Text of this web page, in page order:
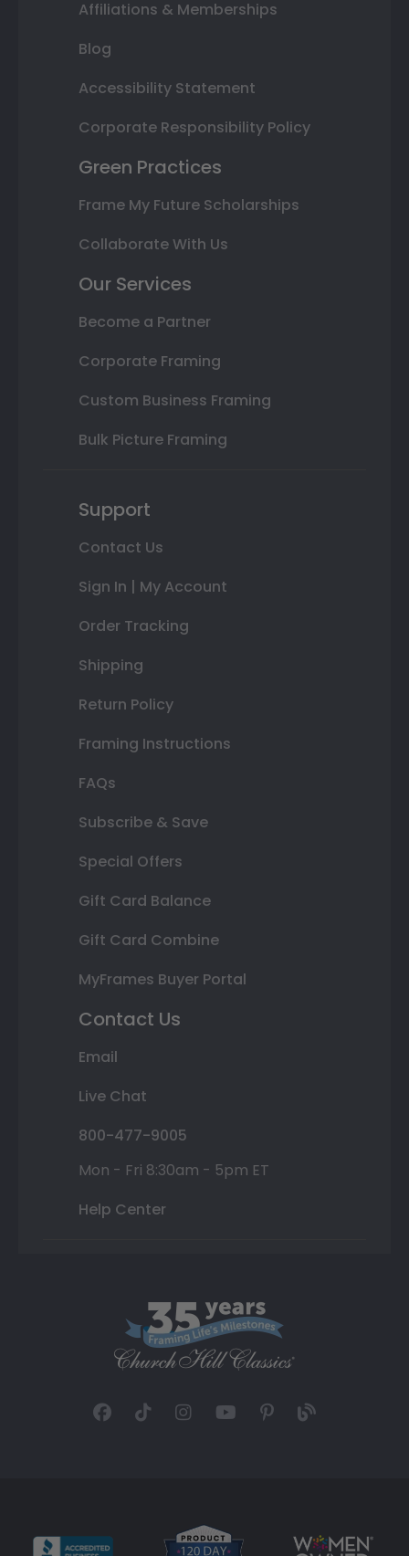
Affiliations & Memberships
Blog
Accessibility Statement
Corporate Responsibility Policy
Green Practices
Frame My Future Scholarships
Collaborate With Us
Our Services
Become a Partner
Corporate Framing
Custom Business Framing
Bulk Picture Framing
Support
Contact Us
Sign In | My Account
Order Tracking
Shipping
Return Policy
Framing Instructions
FAQs
Subscribe & Save
Special Offers
Gift Card Balance
Gift Card Combine
MyFrames Buyer Portal
Contact Us
Email
Live Chat
800-477-9005
Mon - Fri 8:30am - 5pm ET
Help Center